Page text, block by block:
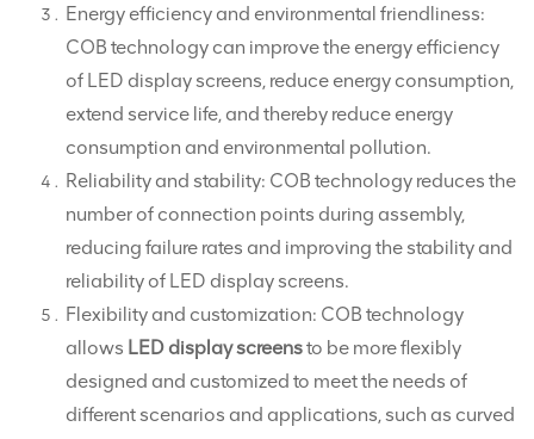
Energy efficiency and environmental friendliness:
COB technology can improve the energy efficiency
of LED display screens, reduce energy consumption,
extend service life, and thereby reduce energy
consumption and environmental pollution.
Reliability and stability: COB technology reduces the
number of connection points during assembly,
reducing failure rates and improving the stability and
reliability of LED display screens.
Flexibility and customization: COB technology
allows LED display screensto be more flexibly
designed and customized to meet the needs of
different scenarios and applications, such as curved